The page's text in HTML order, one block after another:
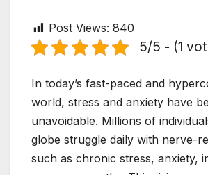
Post Views: 840
5/5 - (1
In today’s fast-paced and
world, stress and anxiety have
unavoidable. Millions of
globe struggle daily with nerve-
such as chronic stress, anxiety,